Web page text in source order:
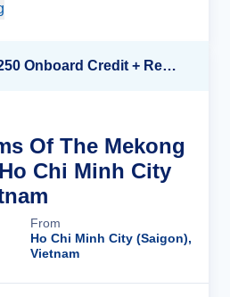
Up to $2,500 Off + $250 Onboard Credit + Reduced Airfare*
Of The Mekong
Chi Minh City
From
Ho Chi Minh City (Saigon),
Vietnam